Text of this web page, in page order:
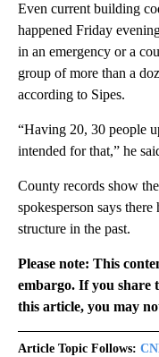
Even current building
happened Friday
in an emergency or a
group of more than a
according to Sipes.
“Having 20, 30 people
intended for that,” he
County records show
spokesperson says
structure in the past.
Please note: This
embargo. If you share
this article, you may
Article Topic Follows: